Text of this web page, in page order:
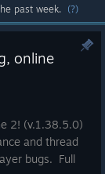
past week. (?)
online
2! (v.1.38.5.0)
and thread
bugs. Full